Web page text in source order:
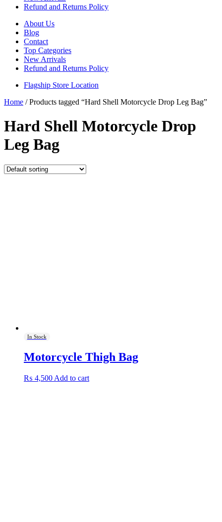
Refund and Returns Policy
About Us
Blog
Contact
Top Categories
New Arrivals
Refund and Returns Policy
Flagship Store Location
Home / Products tagged “Hard Shell Motorcycle Drop Leg Bag”
Hard Shell Motorcycle Drop
Leg Bag
In Stock
Motorcycle Thigh Bag
₨ 4,500 Add to cart